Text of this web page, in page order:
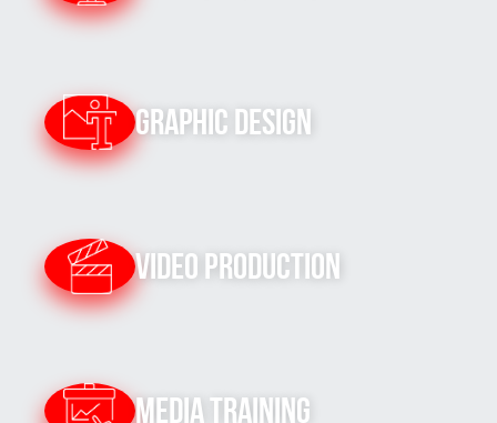
Graphic Design
Video Production
Media Training